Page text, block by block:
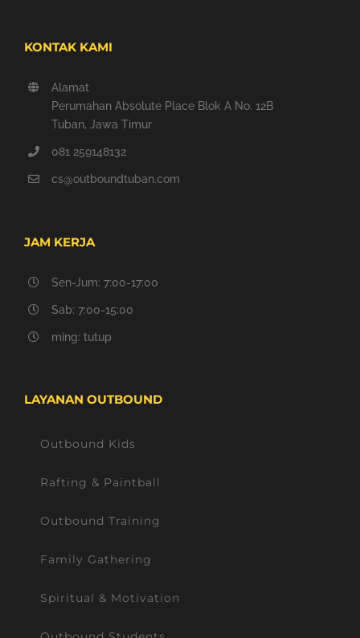
KONTAK KAMI
Alamat
Perumahan Absolute Place Blok A No. 12B
Tuban, Jawa Timur
081 259148132
cs@outboundtuban.com
JAM KERJA
Sen-Jum: 7:00-17:00
Sab: 7:00-15:00
ming: tutup
LAYANAN OUTBOUND
Outbound Kids
Rafting & Paintball
Outbound Training
Family Gathering
Spiritual & Motivation